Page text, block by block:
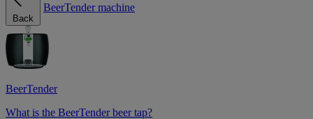
Back
BeerTender machine
BeerTender
What is the BeerTender beer tap?